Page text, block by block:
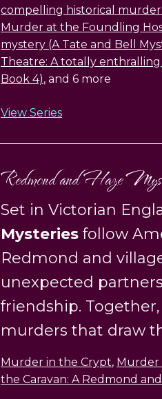
compelling historical
Murder at the Foundling
mystery (A Tate and Bell
Theatre: A totally
Book 4), and 6 more
View Series
Redmond and Haze
Set in Victorian
Mysteriesfollow
Redmond and
unexpected
friendship.
murders that draw
Murder in the Crypt, Murder
the Caravan: A Redmond